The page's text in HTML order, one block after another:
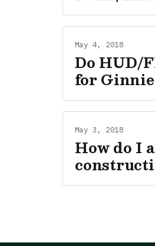
May 4, 2018
Do HUD/
for
May 3, 2018
How do I